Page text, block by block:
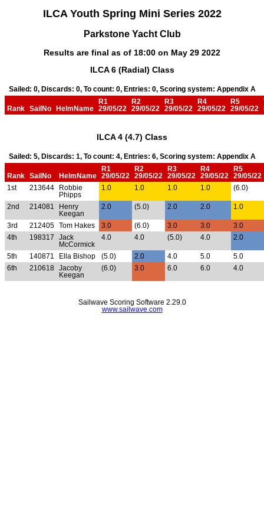
ILCA Youth Spring Mini Series 2022
Parkstone Yacht Club
Results are final as of 18:00 on May 29 2022
ILCA 6 (Radial) Class
Sailed: 0, Discards: 0, To count: 0, Entries: 0, Scoring system: Appendix A
Rank SailNo HelmName
R1
29/05/22
R2
29/05/22
R3
29/05/22
R4
29/05/22
R5
29/05/22
ILCA 4 (4.7) Class
Sailed: 5, Discards: 1, To count: 4, Entries: 6, Scoring system: Appendix A
Rank SailNo HelmName
R1
29/05/22
R2
29/05/22
R3
29/05/22
R4
29/05/22
R5
29/05/22
1st
213644
Robbie
Phipps
1.0 1.0 1.0 1.0 (6.0)
2nd 214081
Henry
Keegan
2.0 (5.0) 2.0 2.0 1.0
3rd 212405 Tom Hakes 3.0 (6.0) 3.0 3.0
3.0
4th
198317
Jack
McCormick
4.0 4.0 (5.0) 4.0 2.0
5th 140871 Ella Bishop (5.0) 2.0 4.0 5.0
5.0
6th
210618
Jacoby
Keegan
(6.0) 3.0 6.0 6.0 4.0
Sailwave Scoring Software 2.29.0
www.sailwave.com